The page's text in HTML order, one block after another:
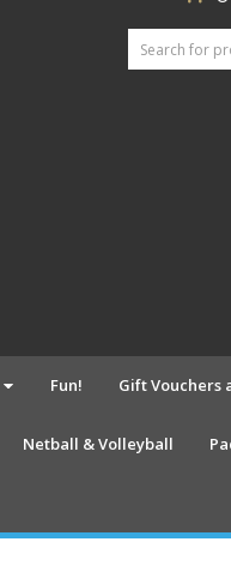
Fun! Gift Vouchers
Netball & Volleyball